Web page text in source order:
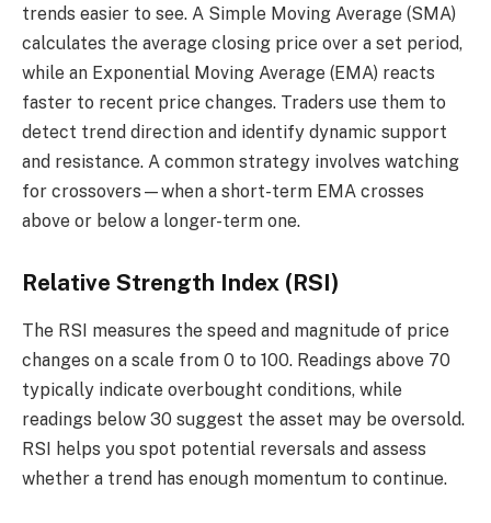
trends easier to see. A Simple Moving Average (SMA)
calculates the average closing price over a set period,
while an Exponential Moving Average (EMA) reacts
faster to recent price changes. Traders use them to
detect trend direction and identify dynamic support
and resistance. A common strategy involves watching
for crossovers—when a short-term EMA crosses
above or below a longer-term one.
Relative Strength Index (RSI)
The RSI measures the speed and magnitude of price
changes on a scale from 0 to 100. Readings above 70
typically indicate overbought conditions, while
readings below 30 suggest the asset may be oversold.
RSI helps you spot potential reversals and assess
whether a trend has enough momentum to continue.